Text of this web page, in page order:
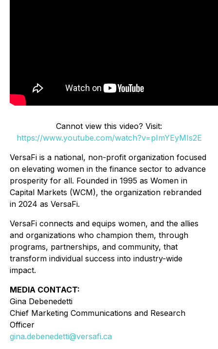
Cannot view this video? Visit:
https://www.youtube.com/watch?v=pImYEyMIs2E
VersaFi is a national, non-profit organization focused
on elevating women in the finance sector to advance
prosperity for all. Founded in 1995 as Women in
Capital Markets (WCM), the organization rebranded
in 2024 as VersaFi.
VersaFi connects and equips women, and the allies
and organizations who champion them, through
programs, partnerships, and community, that
transform individual success into industry-wide
impact.
MEDIA CONTACT:
Gina Debenedetti
Chief Marketing Communications and Research
Officer
gina.debenedetti@versafi.ca